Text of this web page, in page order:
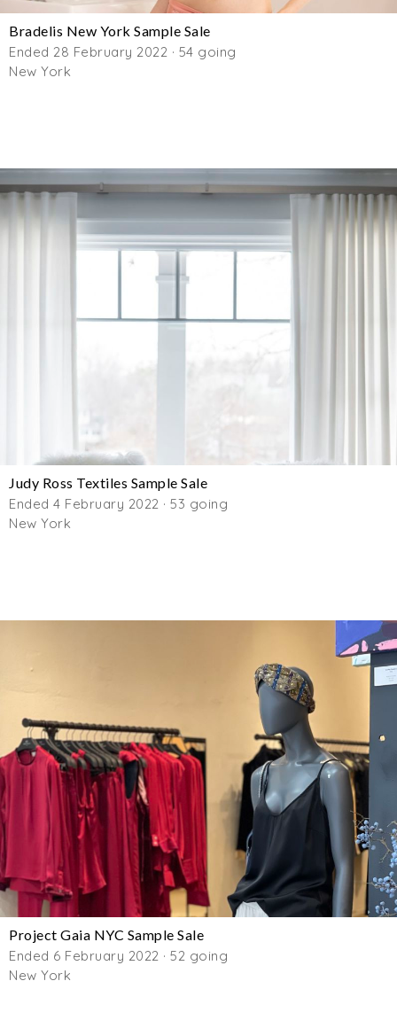
Bradelis New York Sample Sale
Ended 28 February 2022 · 54 going
New York
Judy Ross Textiles Sample Sale
Ended 4 February 2022 · 53 going
New York
Project Gaia NYC Sample Sale
Ended 6 February 2022 · 52 going
New York